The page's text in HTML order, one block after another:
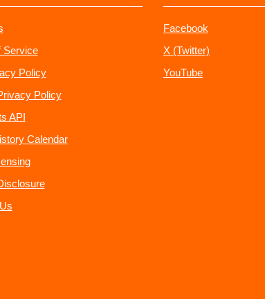
Service
Policy
Policy
API
Calendar
Facebook
X (Twitter)
YouTube